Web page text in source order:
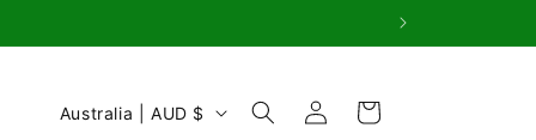
C
Australia | AUD $
Log
in
Cart